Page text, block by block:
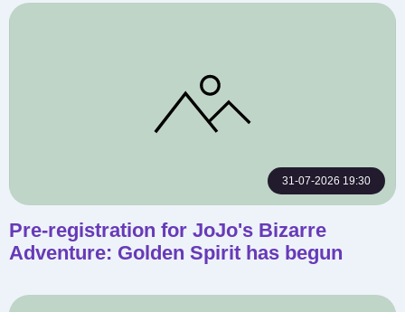
31-07-2026 19:30
Pre-registration for JoJo's Bizarre
Adventure: Golden Spirit has begun